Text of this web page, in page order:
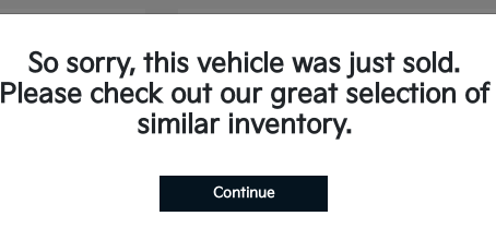
So sorry, this vehicle was just sold.
Please check out our great selection of
similar inventory.
Continue